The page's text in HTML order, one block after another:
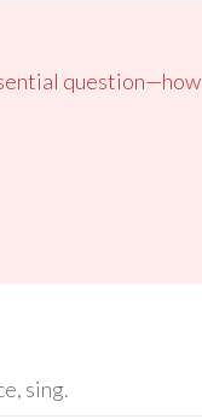
question—how
sing.